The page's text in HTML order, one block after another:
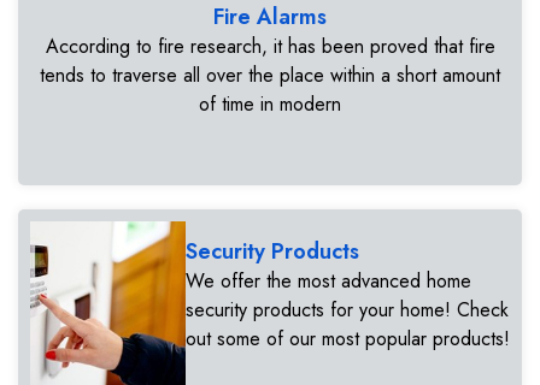
Fire Alarms
According to fire research, it has been proved that fire
tends to traverse all over the place within a short amount
of time in modern
Security Products
We offer the most advanced home
security products for your home! Check
out some of our most popular products!